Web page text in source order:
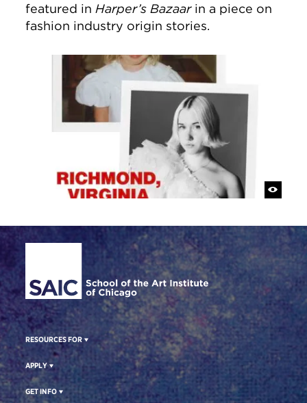
featured in Harper’s Bazaarin a piece on
fashion industry origin stories.
Site Footer
RESOURCES FOR
APPLY
GET INFO